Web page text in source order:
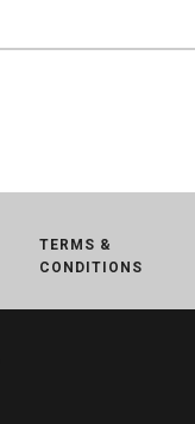
TERMS &
CONDITIONS